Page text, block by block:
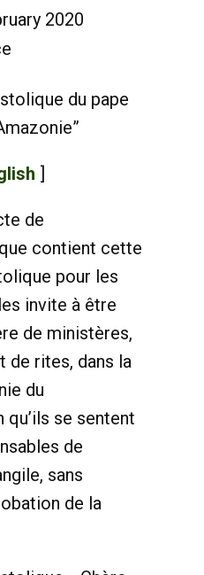
2020
du pape
]
de
contient cette
pour les
invite à être
de ministères,
de rites, dans la
du
qu’ils se sentent
de
sans
de la